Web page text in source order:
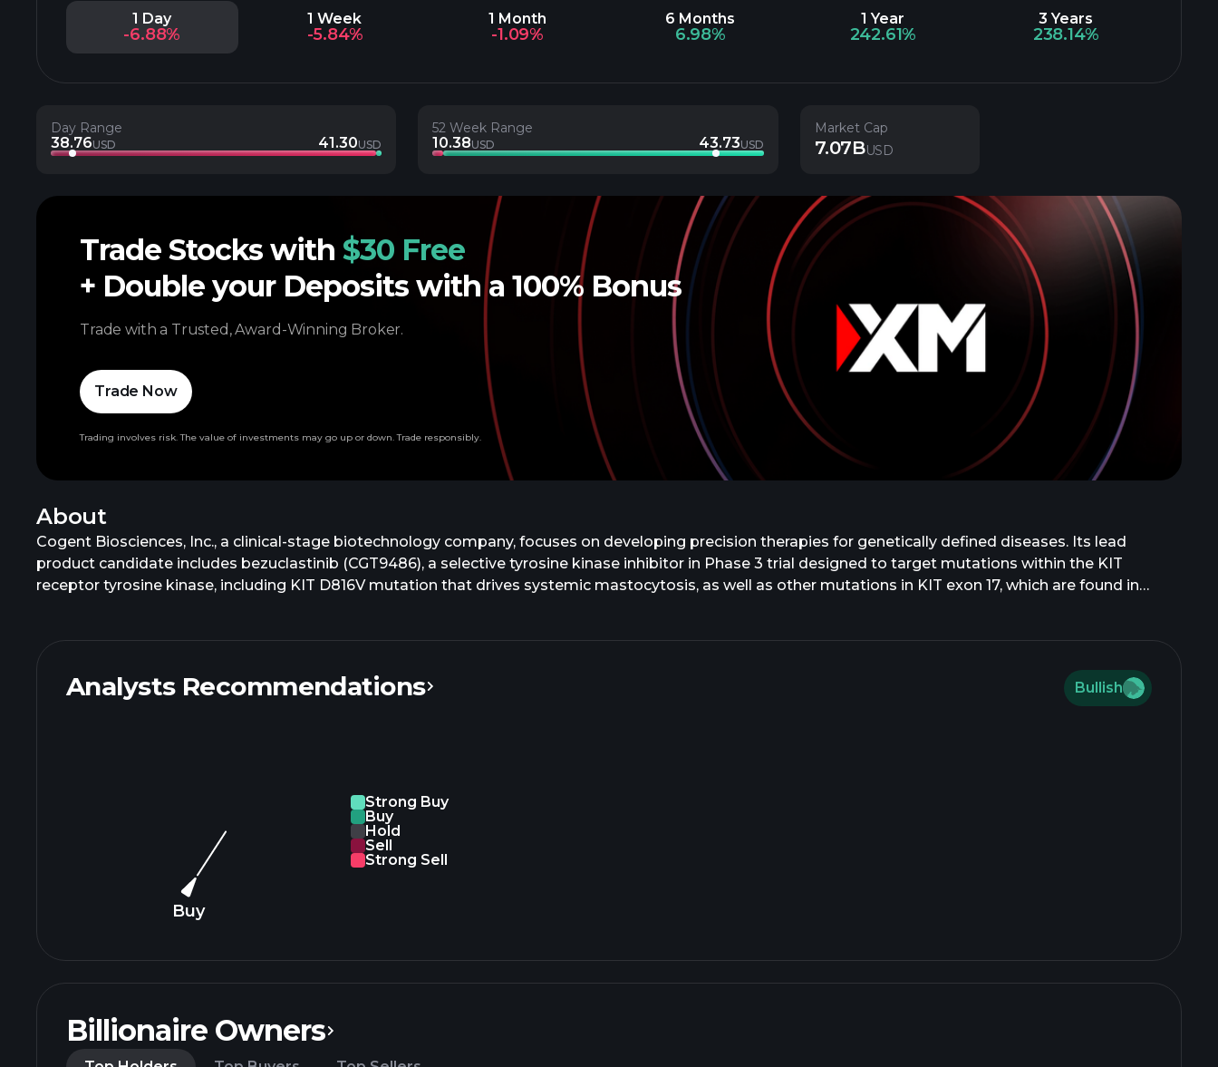
1 Day
-6.88%
1 Week
-5.84%
1 Month
-1.09%
6 Months
6.98%
1 Year
242.61%
3 Years
238.14%
Analysts Recommendations Bullish
Buy
Strong Buy
Buy
Hold
Sell
Strong Sell
Day Range
38.76USD 41.30USD
52 Week Range
10.38USD 43.73USD
Market Cap
7.07BUSD
Billionaire Owners
About
Cogent Biosciences, Inc., a clinical-stage biotechnology company, focuses on developing precision therapies for genetically defined diseases. Its lead
product candidate includes bezuclastinib (CGT9486), a selective tyrosine kinase inhibitor in Phase 3 trial designed to target mutations within the KIT
receptor tyrosine kinase, including KIT D816V mutation that drives systemic mastocytosis, as well as other mutations in KIT exon 17, which are found in
which is focused on actionable and underserved mutations in a solid tumor systemic and CNS involved indications; and CGT6297, a Novel PI3Ka mutant-
selective inhibitor. It has a licensing agreement with Plexxikon Inc. for the research, development, and commercialization of bezuclastinib. Cogent
Biosciences, Inc. is headquartered in Waltham, Massachusetts.
Trade Stocks with $30 Free
+ Double your Deposits with a 100% Bonus
Trade with a Trusted, Award-Winning Broker.
Trade Now
Trading involves risk. The value of investments may go up or down. Trade responsibly.